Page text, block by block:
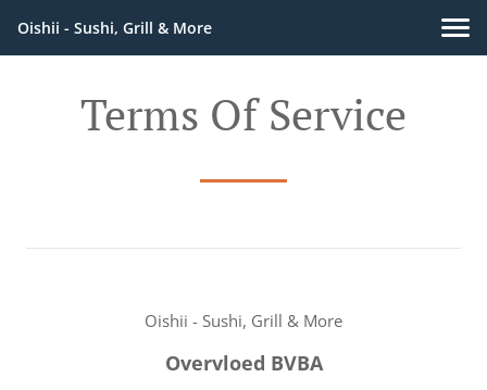
Oishii - Sushi, Grill & More
Terms Of Service
Oishii - Sushi, Grill & More
Overvloed BVBA